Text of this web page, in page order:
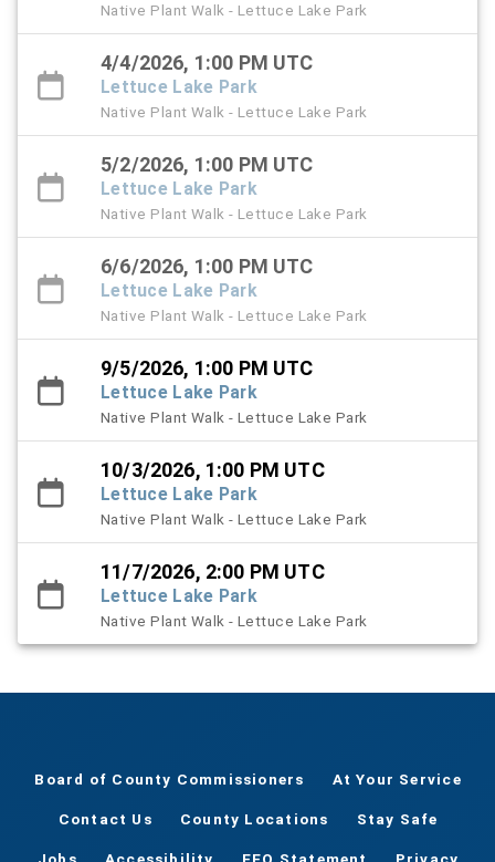
Native Plant Walk - Lettuce Lake Park
4/4/2026, 1:00 PM UTC
Lettuce Lake Park
Native Plant Walk - Lettuce Lake Park
5/2/2026, 1:00 PM UTC
Lettuce Lake Park
Native Plant Walk - Lettuce Lake Park
6/6/2026, 1:00 PM UTC
Lettuce Lake Park
Native Plant Walk - Lettuce Lake Park
9/5/2026, 1:00 PM UTC
Lettuce Lake Park
Native Plant Walk - Lettuce Lake Park
10/3/2026, 1:00 PM UTC
Lettuce Lake Park
Native Plant Walk - Lettuce Lake Park
11/7/2026, 2:00 PM UTC
Lettuce Lake Park
Native Plant Walk - Lettuce Lake Park
Board of County Commissioners At Your Service
Contact Us County Locations Stay Safe